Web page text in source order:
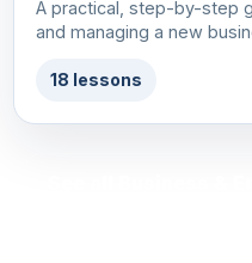
A practical, step-by-step
and managing a new
18 lessons